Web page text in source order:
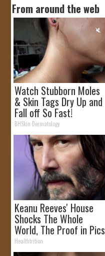
From around the web
Watch Stubborn Moles
& Skin Tags Dry Up and
Fall off So Fast!
BHSkin Dermatology
Keanu Reeves' House
Shocks The Whole
World, The Proof in Pics
Healthtrition